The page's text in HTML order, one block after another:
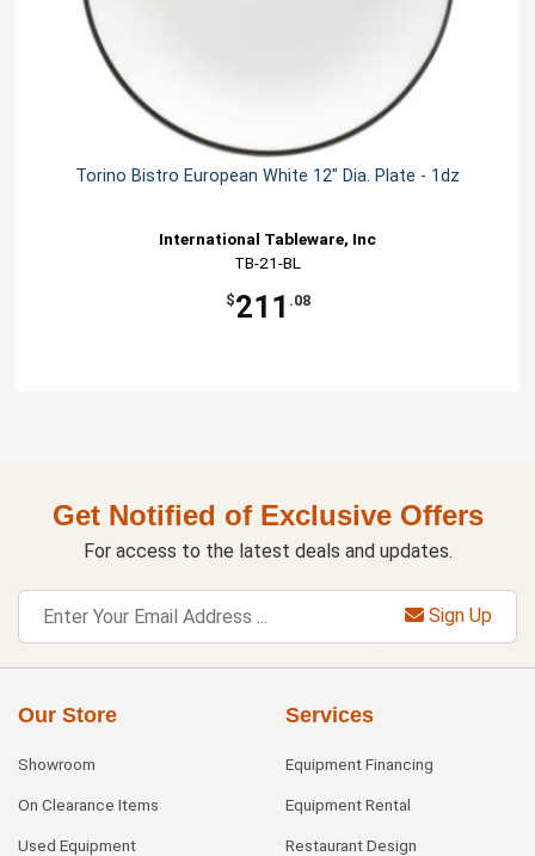
Torino Bistro European White 12" Dia. Plate - 1dz
International Tableware, Inc
TB-21-BL
$211 .08
Get Notified of Exclusive Offers
For access to the latest deals and updates.
Sign Up
Our Store
Showroom
On Clearance Items
Used Equipment
Services
Equipment Financing
Equipment Rental
Restaurant Design